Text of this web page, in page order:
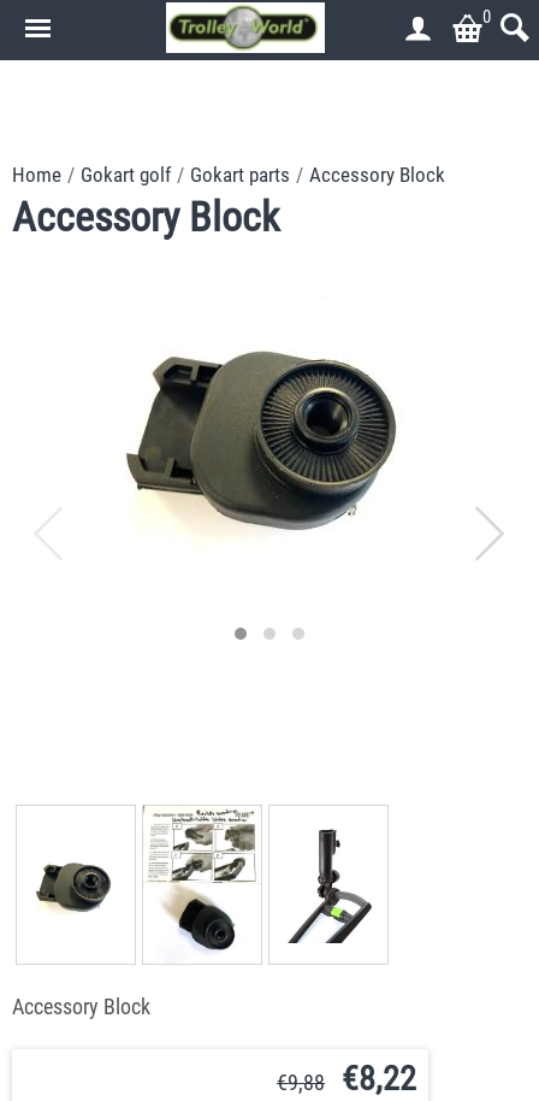
0
Home / Gokart golf / Gokart parts / Accessory Block
Accessory Block
Accessory Block
€9,88 €8,22